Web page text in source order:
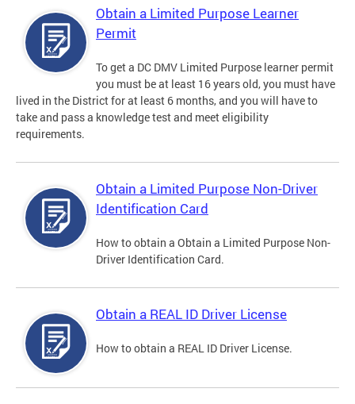
Obtain a Limited Purpose Learner
Permit
To get a DC DMV Limited Purpose learner permit
you must be at least 16 years old, you must have
lived in the District for at least 6 months, and you will have to
take and pass a knowledge test and meet eligibility
requirements.
Obtain a Limited Purpose Non-Driver
Identification Card
How to obtain a Obtain a Limited Purpose Non-
Driver Identification Card.
Obtain a REAL ID Driver License
How to obtain a REAL ID Driver License.